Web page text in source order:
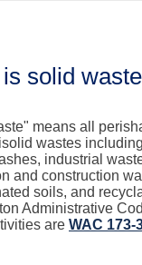
solid
means all
wastes
industrial
and construction
soils, and
Administrative
are WAC 173-